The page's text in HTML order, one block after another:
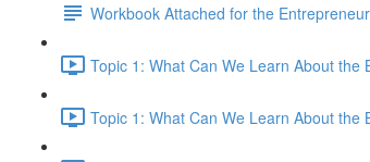
Workbook Attached for the
Topic 1: What Can We Learn About
Topic 1: What Can We Learn About